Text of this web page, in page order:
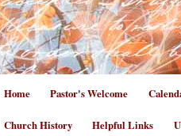
Home Pastor's Welcome
Church History Helpful Links